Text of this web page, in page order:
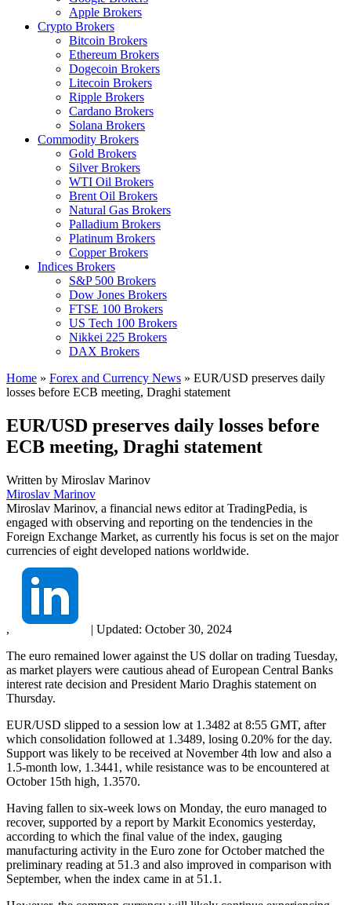
Apple Brokers
Crypto Brokers
Bitcoin Brokers
Ethereum Brokers
Dogecoin Brokers
Litecoin Brokers
Ripple Brokers
Cardano Brokers
Solana Brokers
Commodity Brokers
Gold Brokers
Silver Brokers
WTI Oil Brokers
Brent Oil Brokers
Natural Gas Brokers
Palladium Brokers
Platinum Brokers
Copper Brokers
Indices Brokers
S&P 500 Brokers
Dow Jones Brokers
FTSE 100 Brokers
US Tech 100 Brokers
Nikkei 225 Brokers
DAX Brokers
Home » Forex and Currency News » EUR/USD preserves daily
losses before ECB meeting, Draghi statement
EUR/USD preserves daily losses before
ECB meeting, Draghi statement
Written by Miroslav Marinov
Miroslav Marinov
Miroslav Marinov, a financial news editor at TradingPedia, is
engaged with observing and reporting on the tendencies in the
Foreign Exchange Market, as currently his focus is set on the major
currencies of eight developed nations worldwide.
, | Updated: October 30, 2024
The euro remained lower against the US dollar on trading Tuesday,
as market players were cautious ahead of European Central Banks
interest rate decision and President Mario Draghis statement on
Thursday.
EUR/USD slipped to a session low at 1.3482 at 8:55 GMT, after
which consolidation followed at 1.3489, losing 0.20% for the day.
Support was likely to be received at November 4th low and also a
1.5-month low, 1.3441, while resistance was to be encountered at
October 15th high, 1.3570.
Having fallen to six-week lows on Monday, the euro managed to
recover, supported by a report by Markit Economics yesterday,
according to which the final value of the index, gauging
manufacturing activity in the Euro zone for October matched the
preliminary reading at 51.3 and also improved in comparison with
September, when the index came in at 51.1.